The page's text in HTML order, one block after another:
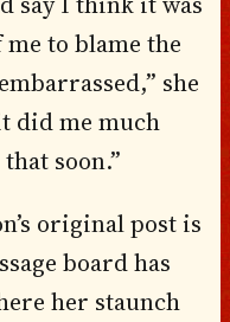
to blame the
she
did me much
soon.”
original post is
board has
her staunch